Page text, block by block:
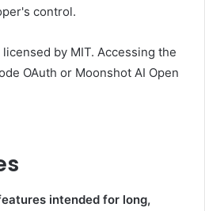
control.
by MIT. Accessing the
OAuth or Moonshot AI Open
intended for long,